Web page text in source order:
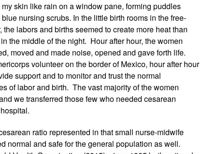
skin like rain on a window pane, forming puddles
nursing scrubs. In the little birth rooms in the free-
the labors and births seemed to create more heat than
the middle of the night.  Hour after hour, the women
moved and made noise, opened and gave forth life.
volunteer on the border of Mexico, hour after hour
support and to monitor and trust the normal
of labor and birth.  The vast majority of the women
we transferred those few who needed cesarean
ratio represented in that small nurse-midwife
normal and safe for the general population as well.